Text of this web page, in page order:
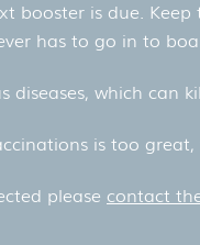
is due.
has to go in to
which can
is too
please contact